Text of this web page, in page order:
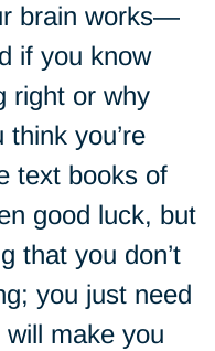
brain works—
if you know
right or why
you’re
text books of
good luck, but
that you don’t
you just need
make you